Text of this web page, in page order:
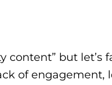
but let’s
of engagement,